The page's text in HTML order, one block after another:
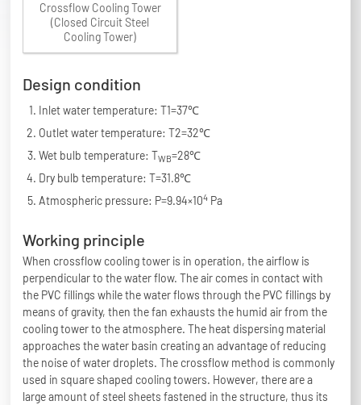
Crossflow Cooling Tower
(Closed Circuit Steel
Cooling Tower)
Design condition
Inlet water temperature: T1=37℃
Outlet water temperature: T2=32℃
Wet bulb temperature: TWB=28℃
Dry bulb temperature: T=31.8℃
Atmospheric pressure: P=9.94×104 Pa
Working principle
When crossflow cooling tower is in operation, the airflow is
perpendicular to the water flow. The air comes in contact with
the PVC fillings while the water flows through the PVC fillings by
means of gravity, then the fan exhausts the humid air from the
cooling tower to the atmosphere. The heat dispersing material
approaches the water basin creating an advantage of reducing
the noise of water droplets. The crossflow method is commonly
used in square shaped cooling towers. However, there are a
large amount of steel sheets fastened in the structure, thus its